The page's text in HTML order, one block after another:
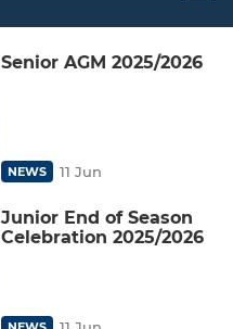
Senior AGM 2025/2026
NEWS 11 Jun
Junior End of Season
Celebration 2025/2026